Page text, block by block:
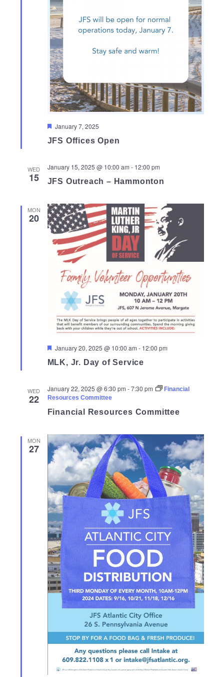
Featured
January 7, 2025
JFS Offices Open
WED
15
January 15, 2025 @ 10:00 am - 12:00 pm
JFS Outreach – Hammonton
MON
20
Featured
January 20, 2025 @ 10:00 am - 12:00 pm
MLK, Jr. Day of Service
WED
22
January 22, 2025 @ 6:30 pm -7:30 pm
Financial
Resources Committee
Financial Resources Committee
MON
27